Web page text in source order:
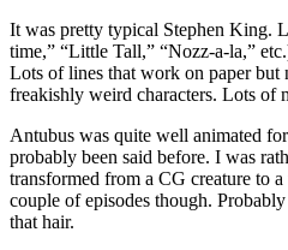
It was pretty typical Stephen King.
time,” “Little Tall,” “Nozz-a-la,”
Lots of lines that work on paper but
freakishly weird characters. Lots of
Antubus was quite well animated
probably been said before. I was
transformed from a CG creature to
couple of episodes though.
that hair.